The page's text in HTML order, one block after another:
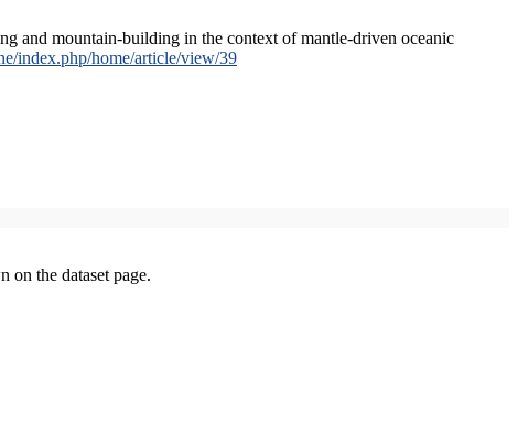
and mountain-building in the context of mantle-driven oceanic
index.php/home/article/view/39
on the dataset page.